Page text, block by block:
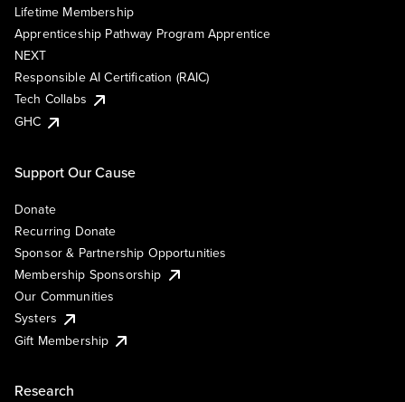
Lifetime Membership
Apprenticeship Pathway Program Apprentice
NEXT
Responsible AI Certification (RAIC)
Tech Collabs
GHC
Support Our Cause
Donate
Recurring Donate
Sponsor & Partnership Opportunities
Membership Sponsorship
Our Communities
Systers
Gift Membership
Research